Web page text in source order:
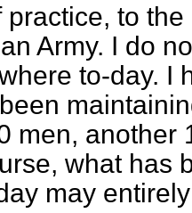
practice, to
Army. I do
to-day. I
men, another
what has
may